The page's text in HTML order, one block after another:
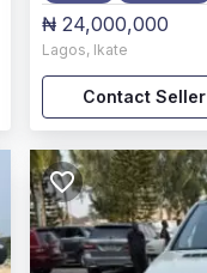
₦ 24,000,000
Lagos, Ikate
Contact Seller